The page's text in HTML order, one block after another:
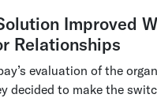
Improved
Relationships
evaluation of the
decided to make the